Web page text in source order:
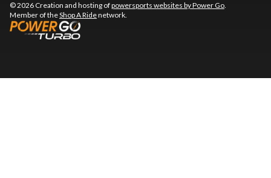
© 2026 Creation and hosting ofpowersports websites by Power Go.
Member of theShop A Ridenetwork.